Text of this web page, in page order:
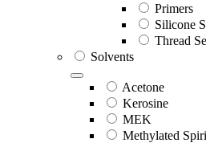
Primers
Silicone
Thread
Solvents
Acetone
Kerosine
MEK
Methylated